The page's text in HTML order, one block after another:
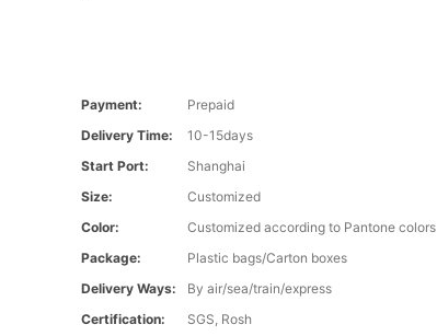
Payment:
Prepaid
Delivery Time:
10-15days
Start Port:
Shanghai
Size:
Customized
Color:
Customized according to Pantone colors
Package:
Plastic bags/Carton boxes
Delivery Ways:
By air/sea/train/express
Certification:
SGS, Rosh